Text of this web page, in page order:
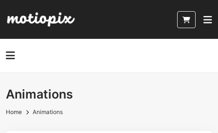
Animations
Home Animations